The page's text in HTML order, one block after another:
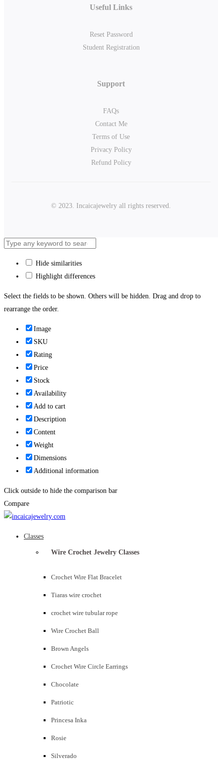
Useful Links
Reset Password
Student Registration
Support
FAQs
Contact Me
Terms of Use
Privacy Policy
Refund Policy
© 2023. Incaicajewelry all rights reserved.
Hide similarities
Highlight differences
Select the fields to be shown. Others will be hidden. Drag and drop to
rearrange the order.
Image
SKU
Rating
Price
Stock
Availability
Add to cart
Description
Content
Weight
Dimensions
Additional information
Click outside to hide the comparison bar
Compare
Classes
Wire Crochet Jewelry Classes
Crochet Wire Flat Bracelet
Tiaras wire crochet
crochet wire tubular rope
Wire Crochet Ball
Brown Angels
Crochet Wire Circle Earrings
Chocolate
Patriotic
Princesa Inka
Rosie
Silverado